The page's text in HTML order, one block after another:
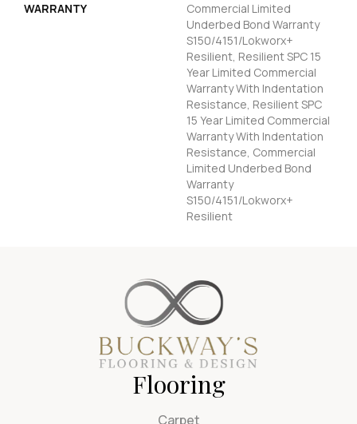
WARRANTY
Commercial Limited
Underbed Bond Warranty
S150/4151/Lokworx+
Resilient, Resilient SPC 15
Year Limited Commercial
Warranty With Indentation
Resistance, Resilient SPC
15 Year Limited Commercial
Warranty With Indentation
Resistance, Commercial
Limited Underbed Bond
Warranty
S150/4151/Lokworx+
Resilient
Flooring
Carpet